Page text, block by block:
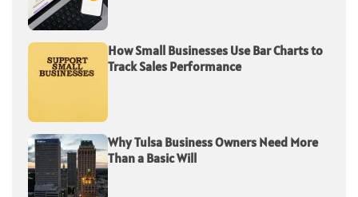
How Small Businesses Use Bar Charts to
Track Sales Performance
Why Tulsa Business Owners Need More
Than a Basic Will